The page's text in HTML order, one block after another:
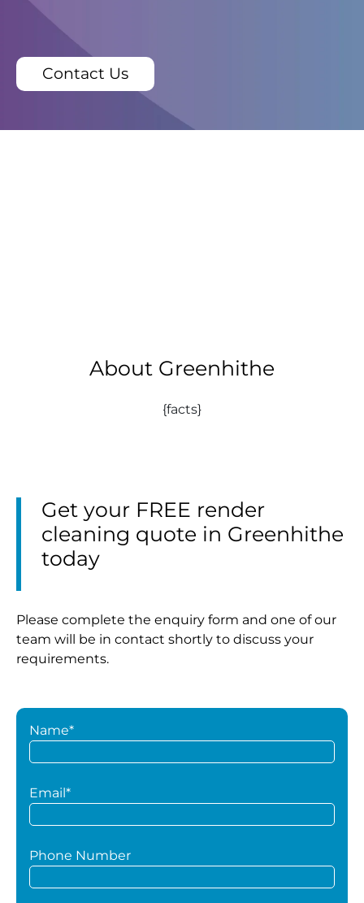
Contact Us
About Greenhithe
{facts}
Get your FREE render
cleaning quote in Greenhithe
today
Please complete the enquiry form and one of our
team will be in contact shortly to discuss your
requirements.
Name*
Email*
Phone Number